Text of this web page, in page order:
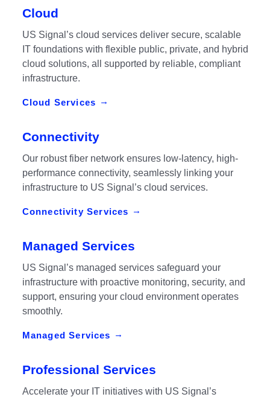
Cloud
US Signal’s cloud services deliver secure, scalable
IT foundations with flexible public, private, and hybrid
cloud solutions, all supported by reliable, compliant
infrastructure.
Cloud Services
Connectivity
Our robust fiber network ensures low-latency, high-
performance connectivity, seamlessly linking your
infrastructure to US Signal’s cloud services.
Connectivity Services
Managed Services
US Signal’s managed services safeguard your
infrastructure with proactive monitoring, security, and
support, ensuring your cloud environment operates
smoothly.
Managed Services
Professional Services
Accelerate your IT initiatives with US Signal’s